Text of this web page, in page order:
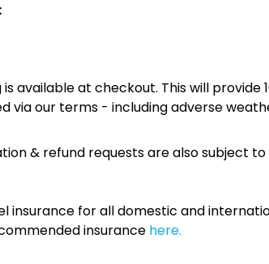
is available at checkout. This will provide
via our terms - including adverse
& refund requests are also subject to
insurance for all domestic and
insurance here.